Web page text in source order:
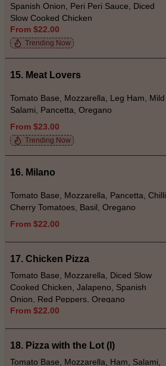
Spanish Onion, Peri Peri Sauce, Diced
Slow Cooked Chicken
From $22.00
Trending Now
15. Meat Lovers
Tomato Base, Mozzarella, Leg Ham, Mild
Salami, Pancetta, Oregano
From $23.00
Trending Now
16. Milano
Tomato Base, Mozzarella, Pancetta, Chilli,
Cherry Tomatoes, Basil, Oregano
From $22.00
17. Chicken Pizza
Tomato Base, Mozzarella, Diced Slow
Cooked Chicken, Jalapeno, Spanish
Onion, Red Peppers, Oregano
From $22.00
18. Pizza with the Lot (I)
Tomato Base, Mozzarella, Ham, Salami,